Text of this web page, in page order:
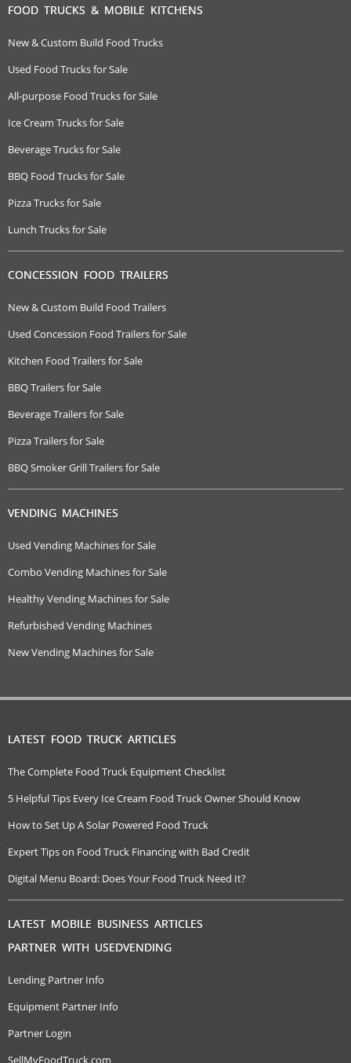
FOOD TRUCKS & MOBILE KITCHENS
New & Custom Build Food Trucks
Used Food Trucks for Sale
All-purpose Food Trucks for Sale
Ice Cream Trucks for Sale
Beverage Trucks for Sale
BBQ Food Trucks for Sale
Pizza Trucks for Sale
Lunch Trucks for Sale
CONCESSION FOOD TRAILERS
New & Custom Build Food Trailers
Used Concession Food Trailers for Sale
Kitchen Food Trailers for Sale
BBQ Trailers for Sale
Beverage Trailers for Sale
Pizza Trailers for Sale
BBQ Smoker Grill Trailers for Sale
VENDING MACHINES
Used Vending Machines for Sale
Combo Vending Machines for Sale
Healthy Vending Machines for Sale
Refurbished Vending Machines
New Vending Machines for Sale
LATEST FOOD TRUCK ARTICLES
The Complete Food Truck Equipment Checklist
5 Helpful Tips Every Ice Cream Food Truck Owner Should Know
How to Set Up A Solar Powered Food Truck
Expert Tips on Food Truck Financing with Bad Credit
Digital Menu Board: Does Your Food Truck Need It?
LATEST MOBILE BUSINESS ARTICLES
PARTNER WITH USEDVENDING
Lending Partner Info
Equipment Partner Info
Partner Login
SellMyFoodTruck.com